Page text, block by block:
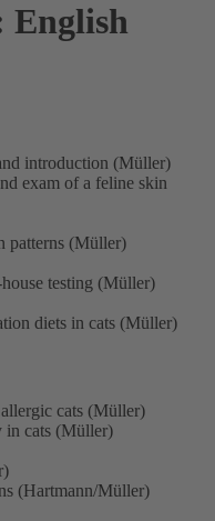
English
introduction (Müller)
exam of a feline skin
patterns (Müller)
testing (Müller)
diets in cats (Müller)
cats (Müller)
in cats (Müller)
(Hartmann/Müller)